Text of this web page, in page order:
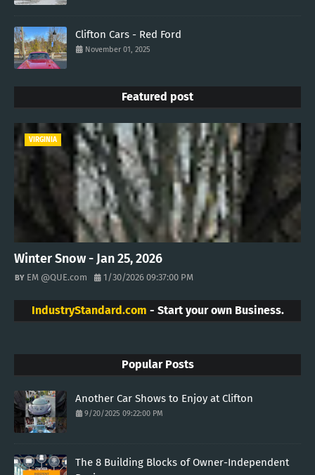
Clifton Cars - Red Ford
November 01, 2025
Featured post
VIRGINIA
Winter Snow - Jan 25, 2026
EM @QUE.com 1/30/2026 09:37:00 PM
IndustryStandard.com - Start your own Business.
Popular Posts
Another Car Shows to Enjoy at Clifton
9/20/2025 09:22:00 PM
The 8 Building Blocks of Owner-Independent